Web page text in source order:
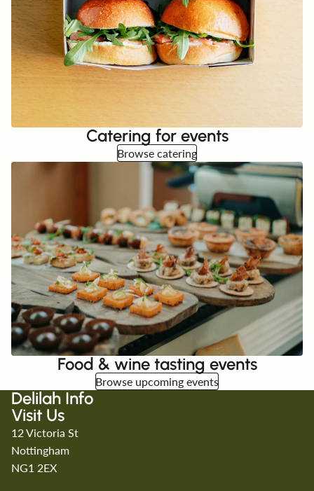
Catering for events
Browse catering
Food & wine tasting events
Browse upcoming events
Delilah Info
Visit Us
12 Victoria St
Nottingham
NG1 2EX